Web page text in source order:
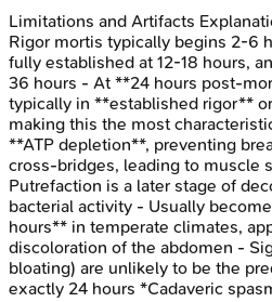
Limitations and Artifacts
Rigor mortis typically begins 2-6
fully established at 12-18 hours,
36 hours - At **24 hours post-
typically in **established rigor**
making this the most
**ATP depletion**, preventing
cross-bridges, leading to muscle
Putrefaction is a later stage of
bacterial activity - Usually
hours** in temperate climates,
discoloration of the abdomen -
bloating) are unlikely to be the
exactly 24 hours *Cadaveric